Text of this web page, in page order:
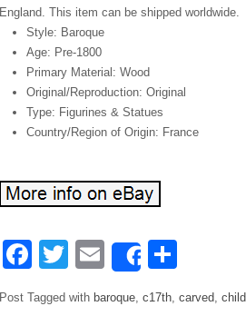
England. This item can be shipped worldwide.
Style: Baroque
Age: Pre-1800
Primary Material: Wood
Original/Reproduction: Original
Type: Figurines & Statues
Country/Region of Origin: France
Facebook
TwitterEmailShare
Post Tagged with baroque, c17th, carved, child